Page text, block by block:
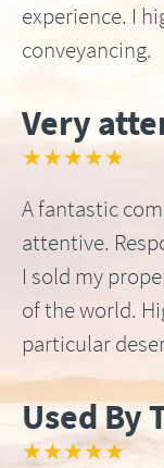
experience. I
conveyancing.
Very
★★★★★
A fantastic
attentive.
I sold my
of the world.
particular
Used By
★★★★★